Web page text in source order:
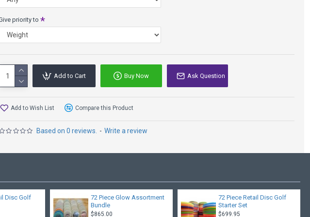
If you are looking for a disc that has
more Speed, try the Colossus
more Turn, try the Shryke, Vulcan, Katana, Groove, Dominator, Daedalus, Boss
more Glide, try the Shryke, Groove, Daedalus
Other Speed 13 Models: Shryke, Vulcan, Katana, Groove, Dominator, Daedalus, Boss, Ape
Based on 0 reviews. - Write a review
priority to
Add to Cart Buy Now Ask Question
Add to Wish List Compare this Product
Disc Golf
72 Piece Glow Assortment
Bundle
$865.00
72 Piece Retail Disc Golf
Starter Set
$699.95